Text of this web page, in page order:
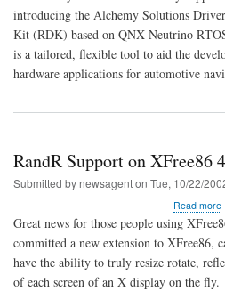
introducing the Alchemy Solutions
Kit (RDK) based on QNX Neutrino
is a tailored, flexible tool to aid the
hardware applications for automotive
RandR Support on XFree86
Submitted bynewsagenton Tue, 10/22/
Read more
Great news for those people using
committed a new extension to XFree86,
have the ability to truly resize rotate,
of each screen of an X display on the fly.